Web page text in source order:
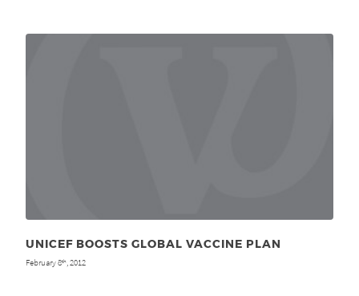
UNICEF BOOSTS GLOBAL VACCINE PLAN
February 8th, 2012